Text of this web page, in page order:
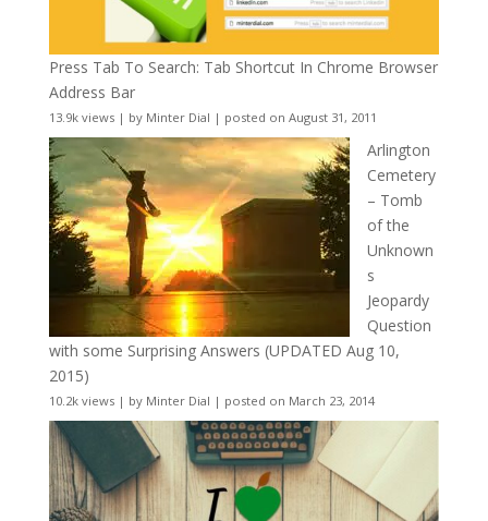
Press Tab To Search: Tab Shortcut In Chrome Browser
Address Bar
13.9k views| by Minter Dial | posted on August 31, 2011
Arlington
Cemetery
– Tomb
of the
Unknown
s
Jeopardy
Question
with some Surprising Answers (UPDATED Aug 10,
2015)
10.2k views| by Minter Dial | posted on March 23, 2014